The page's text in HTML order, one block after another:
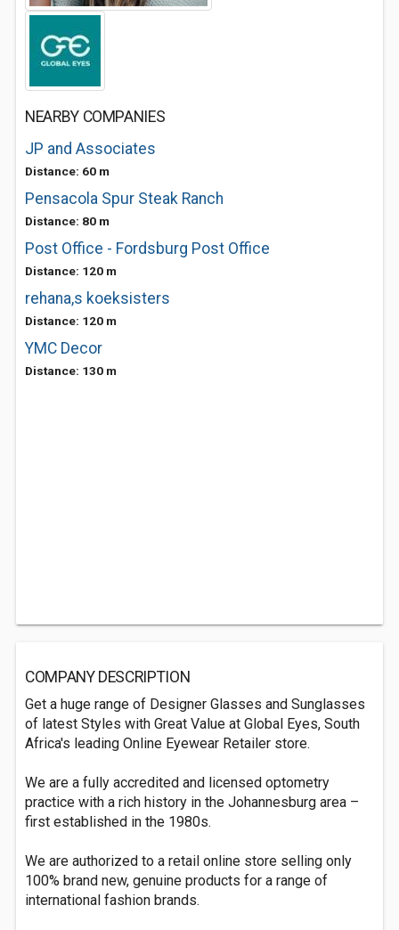
NEARBY COMPANIES
JP and Associates
Distance: 60 m
Pensacola Spur Steak Ranch
Distance: 80 m
Post Office - Fordsburg Post Office
Distance: 120 m
rehana,s koeksisters
Distance: 120 m
YMC Decor
Distance: 130 m
COMPANY DESCRIPTION
Get a huge range of Designer Glasses and Sunglasses
of latest Styles with Great Value at Global Eyes, South
Africa's leading Online Eyewear Retailer store.
We are a fully accredited and licensed optometry
practice with a rich history in the Johannesburg area –
first established in the 1980s.
We are authorized to a retail online store selling only
100% brand new, genuine products for a range of
international fashion brands.